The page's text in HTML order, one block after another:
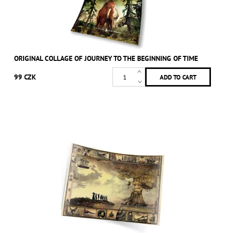
ORIGINAL COLLAGE OF JOURNEY TO THE BEGINNING OF TIME
99 CZK